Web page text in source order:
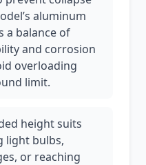
aluminum
a balance of
and corrosion
overloading
limit.
height suits
light bulbs,
or reaching